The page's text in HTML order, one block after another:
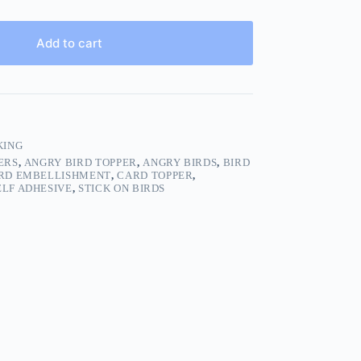
Add to cart
, ANGRY BIRD TOPPER,ANGRY BIRDS, BIRD
EMBELLISHMENT,CARD TOPPER,
ADHESIVE, STICK ON BIRDS